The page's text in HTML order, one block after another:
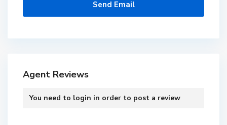
Agent Reviews
You need to login in order to post a review